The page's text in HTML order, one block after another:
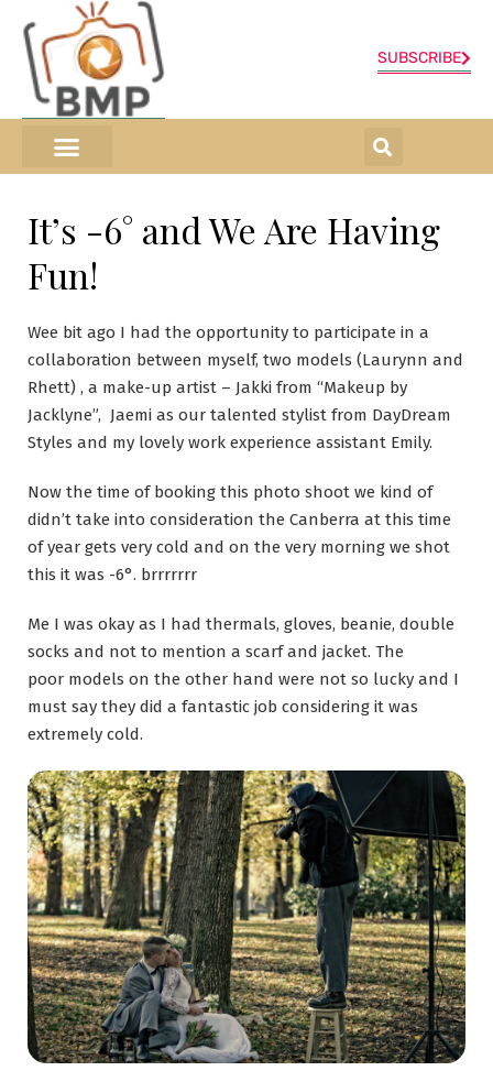
SUBSCRIBE
It’s -6° and We Are Having
Fun!
Wee bit ago I had the opportunity to participate in a
collaboration between myself, two models (Laurynn and
Rhett) , a make-up artist – Jakki from “Makeup by
Jacklyne”, Jaemi as our talented stylist from DayDream
Styles and my lovely work experience assistant Emily.
Now the time of booking this photo shoot we kind of
didn’t take into consideration the Canberra at this time
of year gets very cold and on the very morning we shot
this it was -6°. brrrrrrr
Me I was okay as I had thermals, gloves, beanie, double
socks and not to mention a scarf and jacket. The
poor models on the other hand were not so lucky and I
must say they did a fantastic job considering it was
extremely cold.